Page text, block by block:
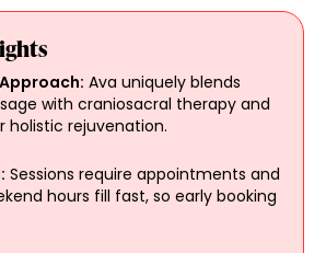
Ava uniquely blends
with craniosacral therapy and
holistic rejuvenation.
Sessions require appointments and
hours fill fast, so early booking